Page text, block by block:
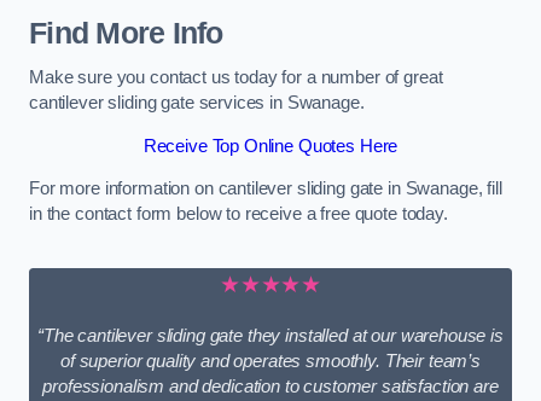
Find More Info
Make sure you contact us today for a number of great
cantilever sliding gate services in Swanage.
Receive Top Online Quotes Here
For more information on cantilever sliding gate in Swanage, fill
in the contact form below to receive a free quote today.
★★★★★
“The cantilever sliding gate they installed at our warehouse is
of superior quality and operates smoothly. Their team’s
professionalism and dedication to customer satisfaction are